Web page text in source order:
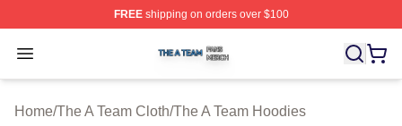
FREEshipping on orders over $100
Open menu
The A Team Shop ⚡️ Officially Licensed The A Team
Home/The A Team Cloth/The A Team Hoodies